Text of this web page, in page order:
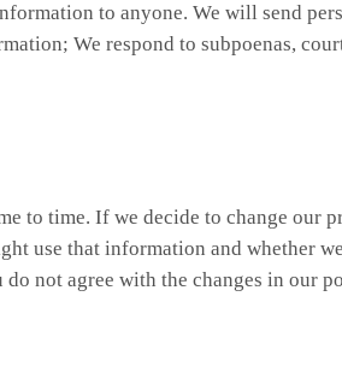
to anyone. We will send
We respond to subpoenas,
to time. If we decide to change our
use that information and whether
not agree with the changes in our